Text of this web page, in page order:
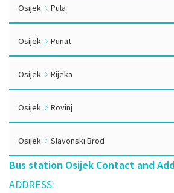
Osijek Pula
Osijek Punat
Osijek Rijeka
Osijek Rovinj
Osijek Slavonski Brod
Bus station Osijek Contact and
ADDRESS: